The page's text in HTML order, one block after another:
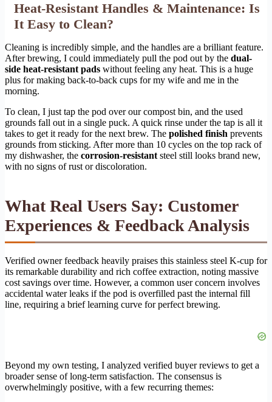
Heat-Resistant Handles & Maintenance: Is
It Easy to Clean?
Cleaning is incredibly simple, and the handles are a brilliant feature.
After brewing, I could immediately pull the pod out by the dual-
side heat-resistant pads without feeling any heat. This is a huge
plus for making back-to-back cups for my wife and me in the
morning.
To clean, I just tap the pod over our compost bin, and the used
grounds fall out in a single puck. A quick rinse under the tap is all it
takes to get it ready for the next brew. The polished finish prevents
grounds from sticking. After more than 10 cycles on the top rack of
my dishwasher, the corrosion-resistant steel still looks brand new,
with no signs of rust or discoloration.
What Real Users Say: Customer
Experiences & Feedback Analysis
Verified owner feedback heavily praises this stainless steel K-cup for
its remarkable durability and rich coffee extraction, noting massive
cost savings over time. However, a common user concern involves
accidental water leaks if the pod is overfilled past the internal fill
line, requiring a brief learning curve for perfect brewing.
Beyond my own testing, I analyzed verified buyer reviews to get a
broader sense of long-term satisfaction. The consensus is
overwhelmingly positive, with a few recurring themes: